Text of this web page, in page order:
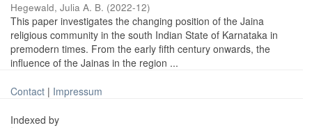
Hegewald, Julia A. B. (2022-12)
This paper investigates the changing position of the Jaina
religious community in the south Indian State of Karnataka in
premodern times. From the early fifth century onwards, the
influence of the Jainas in the region ...
Contact | Impressum
Indexed by